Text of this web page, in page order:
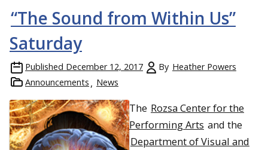
“The Sound from Within Us”
Saturday
Published December 12, 2017 By Heather Powers
Announcements
News
The Rozsa Center for the
Performing Arts and the
Department of Visual and